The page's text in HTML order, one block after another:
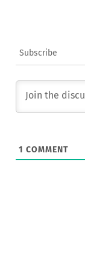
Subscribe
1 COMMENT